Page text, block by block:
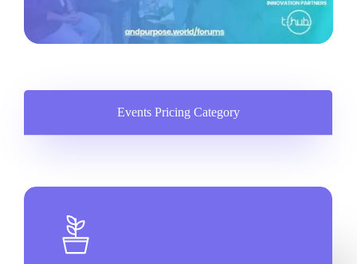
Events Pricing Category